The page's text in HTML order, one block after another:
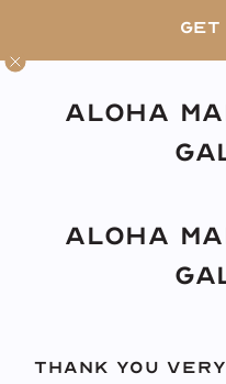
content
FREE SHIPPING
Aloha
Aloha
Thank you
GET